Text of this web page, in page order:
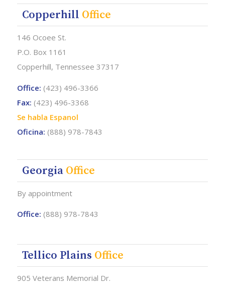
Copperhill Office
146 Ocoee St.
P.O. Box 1161
Copperhill, Tennessee 37317
Office: (423) 496-3366
Fax: (423) 496-3368
Se habla Espanol
Oficina: (888) 978-7843
Georgia Office
By appointment
Office: (888) 978-7843
Tellico Plains Office
905 Veterans Memorial Dr.